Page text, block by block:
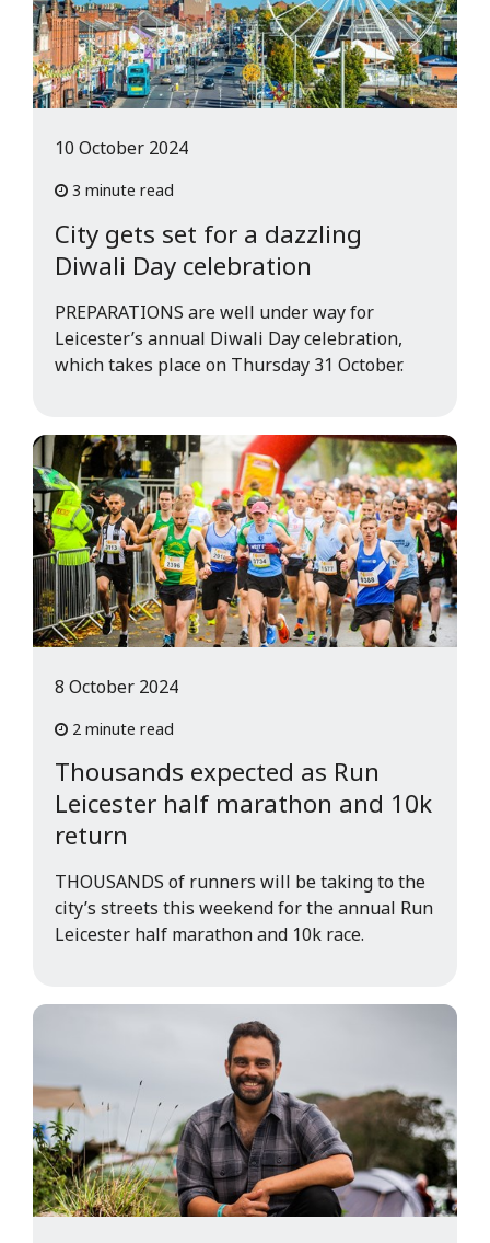
City gets set for a dazzling
Diwali Day celebration
10 October 2024
3 minute read
PREPARATIONS are well under way for
Leicester’s annual Diwali Day celebration,
which takes place on Thursday 31 October.
Thousands expected as Run
Leicester half marathon and 10k
return
8 October 2024
2 minute read
THOUSANDS of runners will be taking to the
city’s streets this weekend for the annual Run
Leicester half marathon and 10k race.